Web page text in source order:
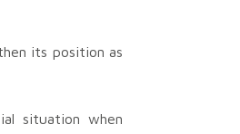
its position as
situation when